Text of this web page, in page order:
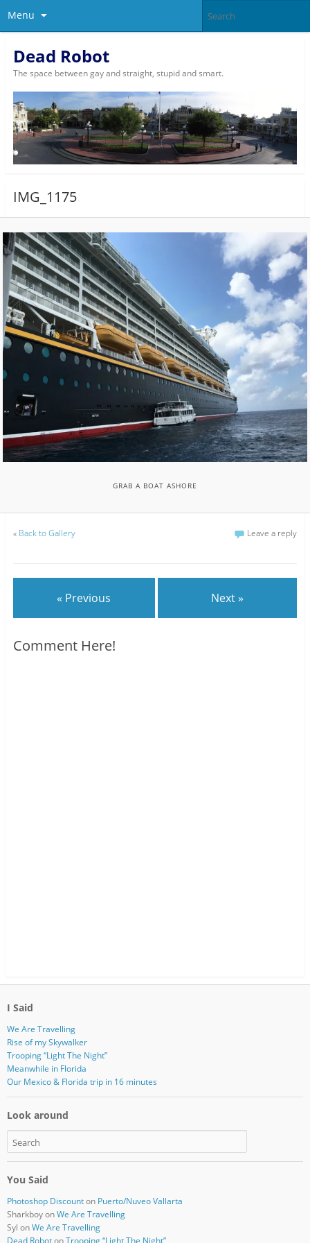
Menu
Dead Robot
The space between gay and straight, stupid and smart.
IMG_1175
GRAB A BOAT ASHORE
« Back to Gallery Leave a reply
« Previous Next »
Comment Here!
I Said
We Are Travelling
Rise of my Skywalker
Trooping “Light The Night”
Meanwhile in Florida
Our Mexico & Florida trip in 16 minutes
Look around
You Said
Photoshop Discounton Puerto/Nuveo Vallarta
SharkboyonWe Are Travelling
Syl onWe Are Travelling